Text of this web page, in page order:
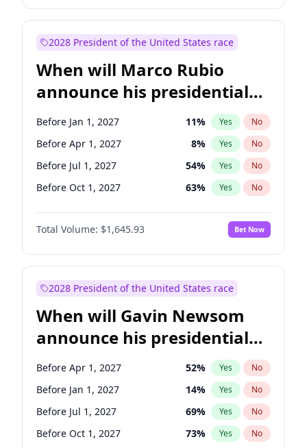
Chris Murphy 10% Yes No
Mark Warner 3% Yes
Patty Murray 8% Yes
Ruben Gallego 1% Yes No
Raphael Warnock 1% Yes No
Tammy Baldwin 2% Yes No
2028 President of the United States race
When will Marco Rubio
announce his presidential
candidacy?
Before Jan 1, 2027 11% Yes No
Before Apr 1, 2027 8% Yes No
Before Jul 1, 2027 54% Yes No
Before Oct 1, 2027 63% Yes No
Total Volume: $1,645.93 Bet Now
2028 President of the United States race
When will Gavin Newsom
announce his presidential
candidacy?
Before Apr 1, 2027 52% Yes No
Before Jan 1, 2027 14% Yes No
Before Jul 1, 2027 69% Yes No
Before Oct 1, 2027 73% Yes No